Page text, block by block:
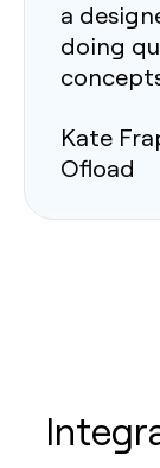
a
doing
Kate
Ofload